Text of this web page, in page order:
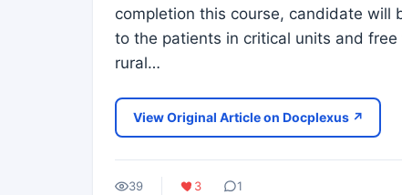
completion this course, candidate will
to the patients in critical units and
rural…
View Original Article on Docplexus ↗
39 3 1